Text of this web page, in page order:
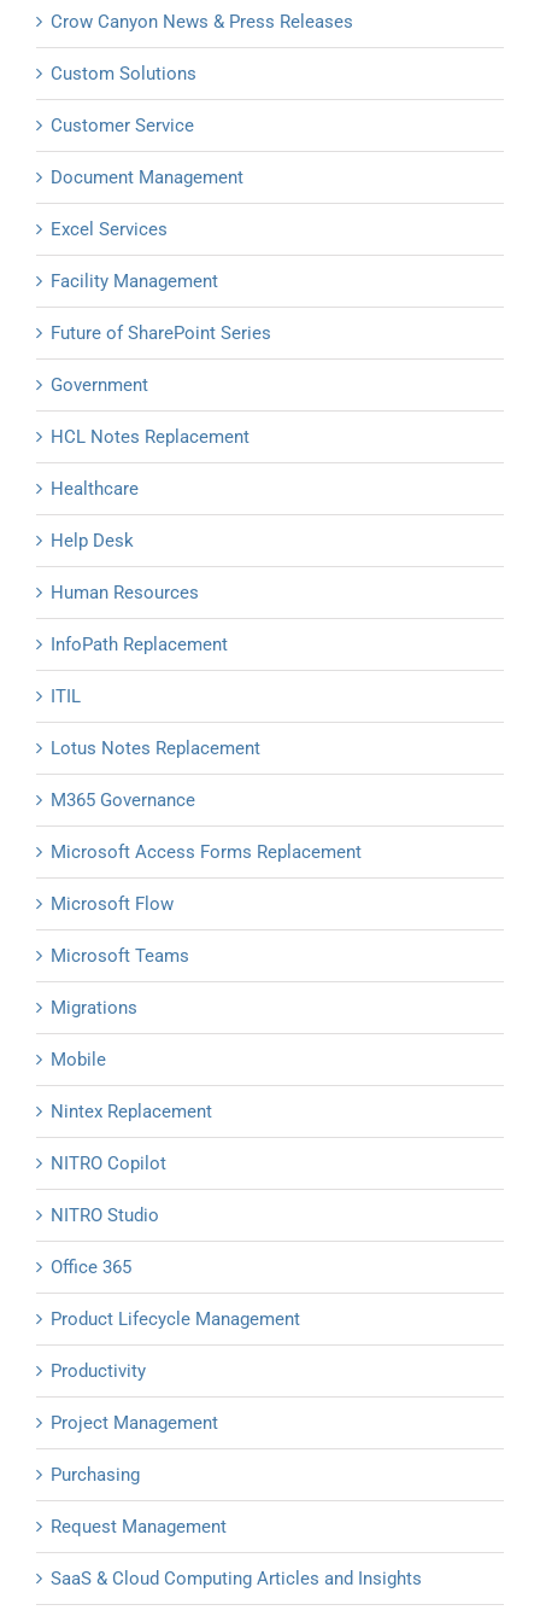
Crow Canyon News & Press Releases
Custom Solutions
Customer Service
Document Management
Excel Services
Facility Management
Future of SharePoint Series
Government
HCL Notes Replacement
Healthcare
Help Desk
Human Resources
InfoPath Replacement
ITIL
Lotus Notes Replacement
M365 Governance
Microsoft Access Forms Replacement
Microsoft Flow
Microsoft Teams
Migrations
Mobile
Nintex Replacement
NITRO Copilot
NITRO Studio
Office 365
Product Lifecycle Management
Productivity
Project Management
Purchasing
Request Management
SaaS & Cloud Computing Articles and Insights